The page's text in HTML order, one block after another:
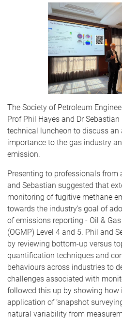
The Society of Petroleum
Prof Phil Hayes and Dr
technical luncheon to discuss an
importance to the gas industry
emission.
Presenting to professionals from
and Sebastian suggested that
monitoring of fugitive methane
towards the industry's goal of
of emissions reporting - Oil &
(OGMP) Level 4 and 5. Phil and
by reviewing bottom-up versus
quantification techniques and
behaviours across industries to
challenges associated with
followed this up by showing
application of ‘snapshot
natural variability from